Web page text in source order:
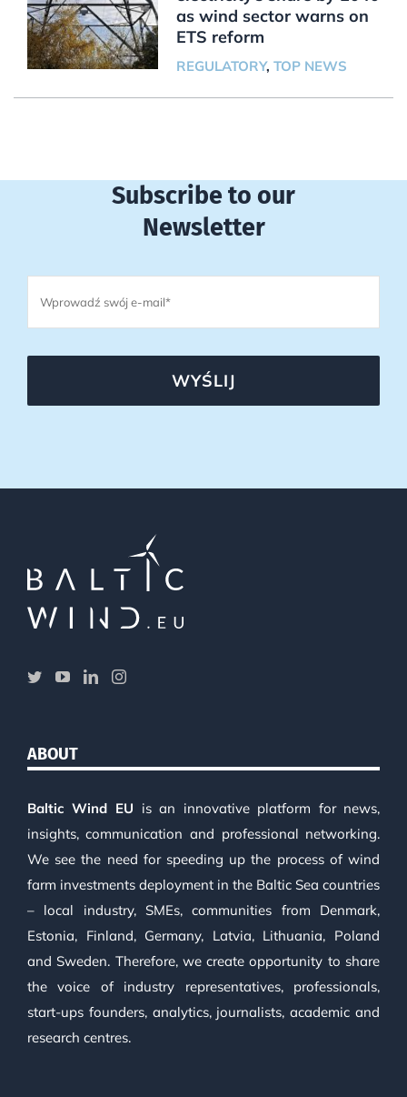
as wind sector warns on
ETS reform
REGULATORY, TOP NEWS
Subscribe to our
Newsletter
WYŚLIJ
ABOUT
Baltic Wind EU is an innovative platform for news,
insights, communication and professional networking.
We see the need for speeding up the process of wind
farm investments deployment in the Baltic Sea countries
– local industry, SMEs, communities from Denmark,
Estonia, Finland, Germany, Latvia, Lithuania, Poland
and Sweden. Therefore, we create opportunity to share
the voice of industry representatives, professionals,
start-ups founders, analytics, journalists, academic and
research centres.